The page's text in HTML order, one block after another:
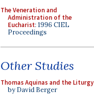
The Veneration and
Administration of the
Eucharist: 1996 CIEL
Proceedings
Other Studies
Thomas Aquinas and the Liturgy
by David Berger